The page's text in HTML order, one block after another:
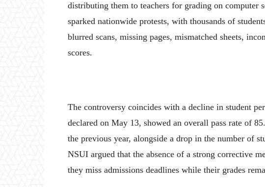
distributing them to teachers for grading on computer
sparked nationwide protests, with thousands of
blurred scans, missing pages, mismatched sheets,
scores.
The controversy coincides with a decline in student
declared on May 13, showed an overall pass rate of
the previous year, alongside a drop in the number of
NSUI argued that the absence of a strong corrective
they miss admissions deadlines while their grades